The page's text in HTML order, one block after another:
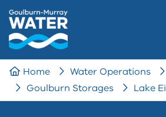
Home Water Operations
Goulburn Storages
Lake